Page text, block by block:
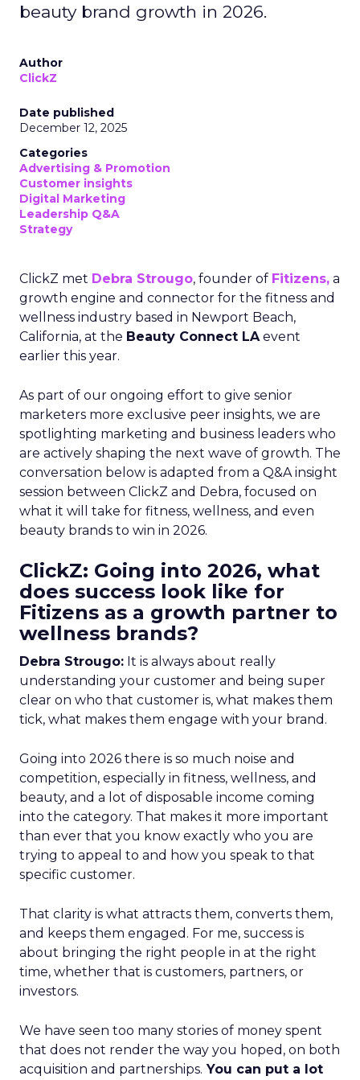
beauty brand growth in 2026.
Author
ClickZ
Date published
December 12, 2025
Categories
Advertising & Promotion
Customer insights
Digital Marketing
Leadership Q&A
Strategy
ClickZ met Debra Strougo, founder of Fitizens, a
growth engine and connector for the fitness and
wellness industry based in Newport Beach,
California, at the Beauty Connect LAevent
earlier this year.
As part of our ongoing effort to give senior
marketers more exclusive peer insights, we are
spotlighting marketing and business leaders who
are actively shaping the next wave of growth. The
conversation below is adapted from a Q&A insight
session between ClickZ and Debra, focused on
what it will take for fitness, wellness, and even
beauty brands to win in 2026.
ClickZ: Going into 2026, what
does success look like for
Fitizens as a growth partner to
wellness brands?
Debra Strougo: It is always about really
understanding your customer and being super
clear on who that customer is, what makes them
tick, what makes them engage with your brand.
Going into 2026 there is so much noise and
competition, especially in fitness, wellness, and
beauty, and a lot of disposable income coming
into the category. That makes it more important
than ever that you know exactly who you are
trying to appeal to and how you speak to that
specific customer.
That clarity is what attracts them, converts them,
and keeps them engaged. For me, success is
about bringing the right people in at the right
time, whether that is customers, partners, or
investors.
We have seen too many stories of money spent
that does not render the way you hoped, on both
acquisition and partnerships. You can put a lot